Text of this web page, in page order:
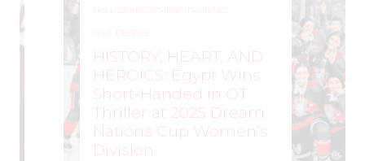
SKILL DEVELOPMENT TRAINING
WHL PEOPLE
HISTORY, HEART, AND
HEROICS: Egypt Wins
Short-Handed in OT
Thriller at 2025 Dream
Nations Cup Women’s
Division